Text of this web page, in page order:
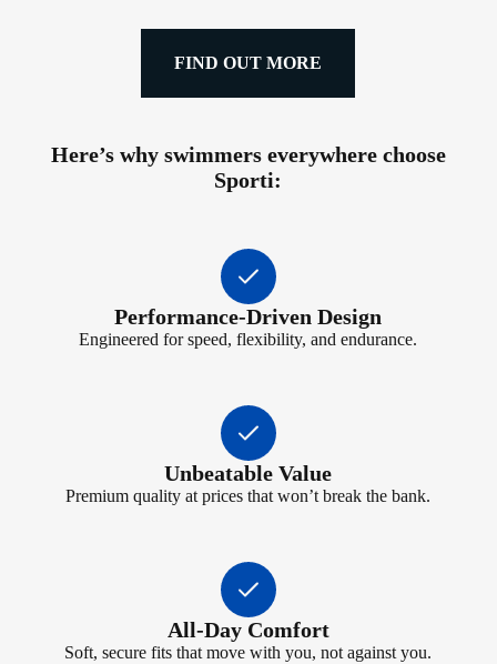
FIND OUT MORE
Here’s why swimmers everywhere choose
Sporti:
Performance-Driven Design
Engineered for speed, flexibility, and endurance.
Unbeatable Value
Premium quality at prices that won’t break the bank.
All-Day Comfort
Soft, secure fits that move with you, not against you.